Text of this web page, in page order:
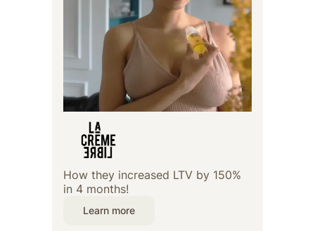
How they increased LTV by 150%
in 4 months!
Learn more